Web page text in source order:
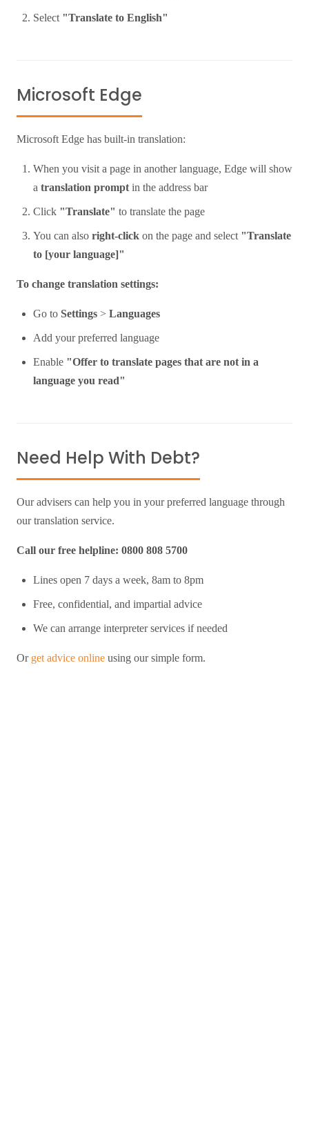
Select "Translate to English"
Microsoft Edge
Microsoft Edge has built-in translation:
When you visit a page in another language, Edge will show
a translation prompt in the address bar
Click "Translate" to translate the page
You can also right-click on the page and select "Translate
to [your language]"
To change translation settings:
Go to Settings > Languages
Add your preferred language
Enable "Offer to translate pages that are not in a
language you read"
Need Help With Debt?
Our advisers can help you in your preferred language through
our translation service.
Call our free helpline: 0800 808 5700
Lines open 7 days a week, 8am to 8pm
Free, confidential, and impartial advice
We can arrange interpreter services if needed
Or get advice online using our simple form.